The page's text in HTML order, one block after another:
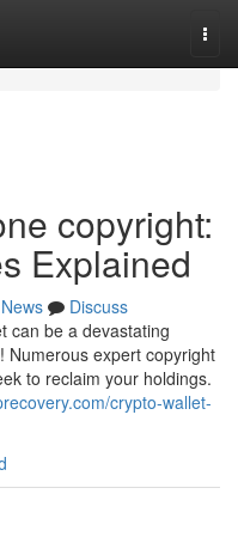
copyright:
Explained
News
Discuss
can be a devastating
Numerous expert copyright
to reclaim your holdings.
crypto-wallet-